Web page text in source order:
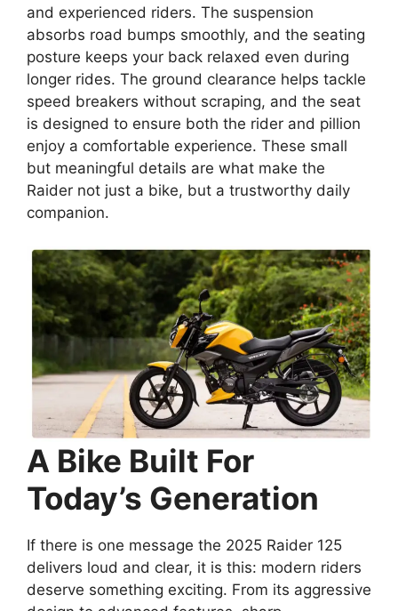
and experienced riders. The suspension
absorbs road bumps smoothly, and the seating
posture keeps your back relaxed even during
longer rides. The ground clearance helps tackle
speed breakers without scraping, and the seat
is designed to ensure both the rider and pillion
enjoy a comfortable experience. These small
but meaningful details are what make the
Raider not just a bike, but a trustworthy daily
companion.
A Bike Built For
Today’s Generation
If there is one message the 2025 Raider 125
delivers loud and clear, it is this: modern riders
deserve something exciting. From its aggressive